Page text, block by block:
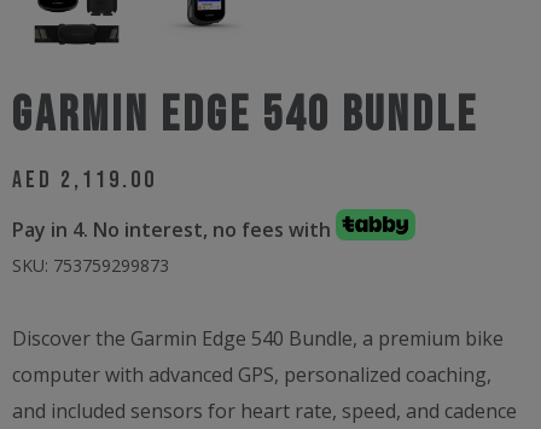
Garmin Edge 540 Bundle
AED 2,119.00
Pay in 4. No interest, no fees with
SKU: 753759299873
Discover the Garmin Edge 540 Bundle, a premium bike
computer with advanced GPS, personalized coaching,
and included sensors for heart rate, speed, and cadence